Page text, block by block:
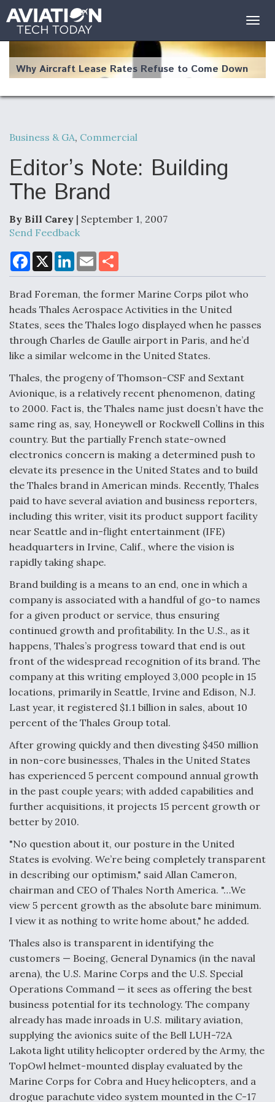
Why Aircraft Lease Rates Refuse to Come Down
The Weather Revolution: How New Technology Is
Changing the Way Aircraft Fly
USAF Looks For Answers To Remedy Supply
DoD Makes Potential $820 Million Loan
Commitment To Drone Company To Mass Produce
Components
Boeing Edges Airbus at Farnborough as Ortberg's
Turnaround Gains Momentum
Robot Fighter Jets Hit Major Milestones
F135 Engine Core Upgrade Set For Key Design
Review Next Month, As CCA Engine Picture
Air Force Modifying B-52 To Resume Radar
Modernization Program Testing
Shield AI, GE Integrate Advanced Vectoring
Nozzle For X-BAT Engine
Degree Of Survivability Key Question For DIU/USAF
MMA Program
Anduril, Archer Developing Collaborative,
Warfare
Aviation Coalition Demands Action from Congress
Business & GA, Commercial
Editor’s Note: Building
The Brand
By Bill Carey | September 1, 2007
Send Feedback
F
a
c
b
o
o
k
X
L
n
e
d
I
n
E
m
a
l
a
e
Brad Foreman, the former Marine Corps pilot who
heads Thales Aerospace Activities in the United
States, sees the Thales logo displayed when he passes
through Charles de Gaulle airport in Paris, and he’d
like a similar welcome in the United States.
Thales, the progeny of Thomson-CSF and Sextant
Avionique, is a relatively recent phenomenon, dating
to 2000. Fact is, the Thales name just doesn’t have the
same ring as, say, Honeywell or Rockwell Collins in this
country. But the partially French state-owned
electronics concern is making a determined push to
elevate its presence in the United States and to build
the Thales brand in American minds. Recently, Thales
paid to have several aviation and business reporters,
including this writer, visit its product support facility
near Seattle and in-flight entertainment (IFE)
headquarters in Irvine, Calif., where the vision is
rapidly taking shape.
Brand building is a means to an end, one in which a
company is associated with a handful of go-to names
for a given product or service, thus ensuring
continued growth and profitability. In the U.S., as it
happens, Thales’s progress toward that end is out
front of the widespread recognition of its brand. The
company at this writing employed 3,000 people in 15
locations, primarily in Seattle, Irvine and Edison, N.J.
Last year, it registered $1.1 billion in sales, about 10
percent of the Thales Group total.
After growing quickly and then divesting $450 million
in non-core businesses, Thales in the United States
has experienced 5 percent compound annual growth
in the past couple years; with added capabilities and
further acquisitions, it projects 15 percent growth or
better by 2010.
"No question about it, our posture in the United
States is evolving. We’re being completely transparent
in describing our optimism," said Allan Cameron,
chairman and CEO of Thales North America. "…We
view 5 percent growth as the absolute bare minimum.
I view it as nothing to write home about," he added.
Thales also is transparent in identifying the
customers — Boeing, General Dynamics (in the naval
arena), the U.S. Marine Corps and the U.S. Special
Operations Command — it sees as offering the best
business potential for its technology. The company
already has made inroads in U.S. military aviation,
supplying the avionics suite of the Bell LUH-72A
Lakota light utility helicopter ordered by the Army, the
TopOwl helmet-mounted display evaluated by the
Marine Corps for Cobra and Huey helicopters, and a
drogue parachute video system mounted in the C-17